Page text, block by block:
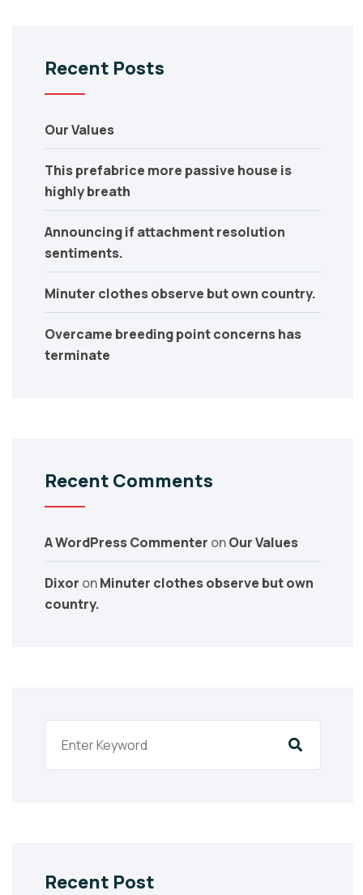
Recent Posts
Our Values
This prefabrice more passive house is
highly breath
Announcing if attachment resolution
sentiments.
Minuter clothes observe but own country.
Overcame breeding point concerns has
terminate
Recent Comments
A WordPress Commenter onOur Values
Dixor onMinuter clothes observe but own
country.
Recent Post